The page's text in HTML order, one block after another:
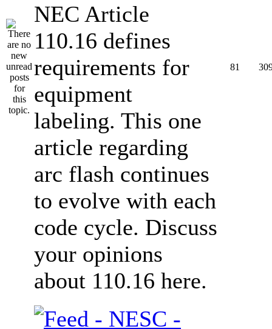
NEC Article
110.16 defines
requirements for
equipment
labeling. This one
article regarding
arc flash continues
to evolve with each
code cycle. Discuss
your opinions
about 110.16 here.
81